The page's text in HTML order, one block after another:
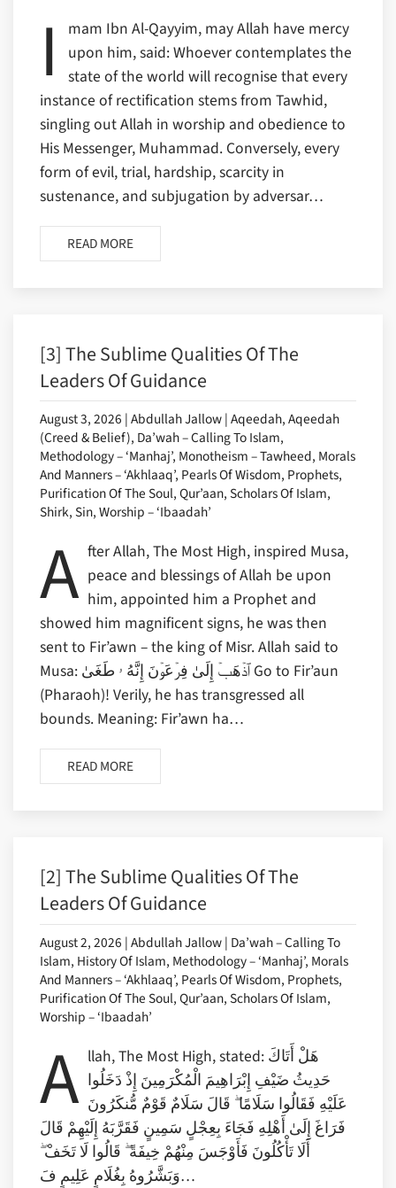
I
mam Ibn Al-Qayyim, may Allah have mercy
upon him, said: Whoever contemplates the
state of the world will recognise that every
instance of rectification stems from Tawhid,
singling out Allah in worship and obedience to
His Messenger, Muhammad. Conversely, every
form of evil, trial, hardship, scarcity in
sustenance, and subjugation by adversar…
READ MORE
[3] The Sublime Qualities Of The
Leaders Of Guidance
August 3, 2026 | Abdullah Jallow | Aqeedah, Aqeedah
(Creed & Belief), Da’wah – Calling To Islam,
Methodology – ‘Manhaj’, Monotheism – Tawheed, Morals
And Manners – ‘Akhlaaq’, Pearls Of Wisdom, Prophets,
Purification Of The Soul, Qur’aan, Scholars Of Islam,
Shirk, Sin, Worship – ‘Ibaadah’
A fter Allah, The Most High, inspired Musa,
peace and blessings of Allah be upon
him, appointed him a Prophet and
showed him magnificent signs, he was then
sent to Fir’awn – the king of Misr. Allah said to
Musa: ٱذۡهَبۡ إِلَىٰ فِرۡعَوۡنَ إِنَّهُ ۥ طَغَىٰ Go to Fir’aun
(Pharaoh)! Verily, he has transgressed all
bounds. Meaning: Fir’awn ha…
READ MORE
[2] The Sublime Qualities Of The
Leaders Of Guidance
August 2, 2026 | Abdullah Jallow | Da’wah – Calling To
Islam, History Of Islam, Methodology – ‘Manhaj’, Morals
And Manners – ‘Akhlaaq’, Pearls Of Wisdom, Prophets,
Purification Of The Soul, Qur’aan, Scholars Of Islam,
Worship – ‘Ibaadah’
A llah, The Most High, stated: هَلْ أَتَاكَ
حَدِيثُ ضَيْفِ إِبْرَاهِيمَ الْمُكْرَمِينَ إِذْ دَخَلُوا
عَلَيْهِ فَقَالُوا سَلَامًا ۖ قَالَ سَلَامٌ قَوْمٌ مُّنكَرُونَ
فَرَاغَ إِلَىٰ أَهْلِهِ فَجَاءَ بِعِجْلٍ سَمِينٍ فَقَرَّبَهُ إِلَيْهِمْ قَالَ
أَلَا تَأْكُلُونَ فَأَوْجَسَ مِنْهُمْ خِيفَةً ۖ قَالُوا لَا تَخَفْ ۖ
وَبَشَّرُوهُ بِغُلَامٍ عَلِيمٍ فَ…